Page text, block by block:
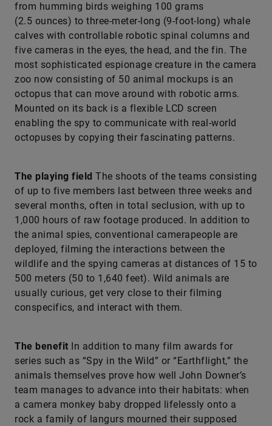
from humming birds weighing 100 grams
(2.5 ounces) to three-meter-long (9-foot-long) whale
calves with controllable robotic spinal columns and
five cameras in the eyes, the head, and the fin. The
most sophisticated espionage creature in the camera
zoo now consisting of 50 animal mockups is an
octopus that can move around with robotic arms.
Mounted on its back is a flexible LCD screen
enabling the spy to communicate with real-world
octopuses by copying their fascinating patterns.
The playing field The shoots of the teams consisting
of up to five members last between three weeks and
several months, often in total seclusion, with up to
1,000 hours of raw footage produced. In addition to
the animal spies, conventional camerapeople are
deployed, filming the interactions between the
wildlife and the spying cameras at distances of 15 to
500 meters (50 to 1,640 feet). Wild animals are
usually curious, get very close to their filming
conspecifics, and interact with them.
The benefit In addition to many film awards for
series such as “Spy in the Wild” or “Earthflight,” the
animals themselves prove how well John Downer’s
team manages to advance into their habitats: when
a camera monkey baby dropped lifelessly onto a
rock a family of langurs mourned their supposed